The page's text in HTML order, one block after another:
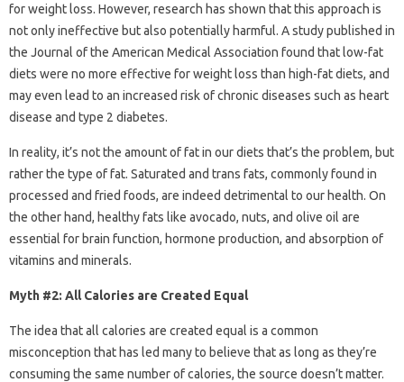
for weight loss. However, research has shown that this approach is
not only ineffective but also potentially harmful. A study published in
the Journal of the American Medical Association found that low-fat
diets were no more effective for weight loss than high-fat diets, and
may even lead to an increased risk of chronic diseases such as heart
disease and type 2 diabetes.
In reality, it’s not the amount of fat in our diets that’s the problem, but
rather the type of fat. Saturated and trans fats, commonly found in
processed and fried foods, are indeed detrimental to our health. On
the other hand, healthy fats like avocado, nuts, and olive oil are
essential for brain function, hormone production, and absorption of
vitamins and minerals.
Myth #2: All Calories are Created Equal
The idea that all calories are created equal is a common
misconception that has led many to believe that as long as they’re
consuming the same number of calories, the source doesn’t matter.